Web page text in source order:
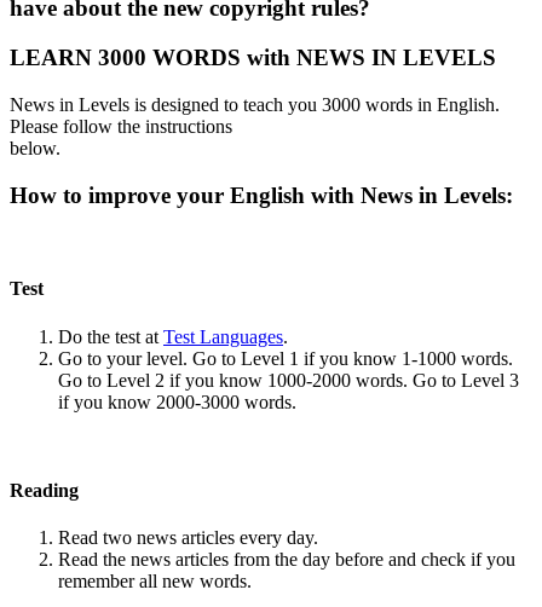
have about the new copyright rules?
LEARN 3000 WORDS with NEWS IN LEVELS
News in Levels is designed to teach you 3000 words in English.
Please follow the instructions
below.
How to improve your English with News in Levels:
Test
Do the test at Test Languages.
Go to your level. Go to Level 1 if you know 1-1000 words.
Go to Level 2 if you know 1000-2000 words. Go to Level 3
if you know 2000-3000 words.
Reading
Read two news articles every day.
Read the news articles from the day before and check if you
remember all new words.